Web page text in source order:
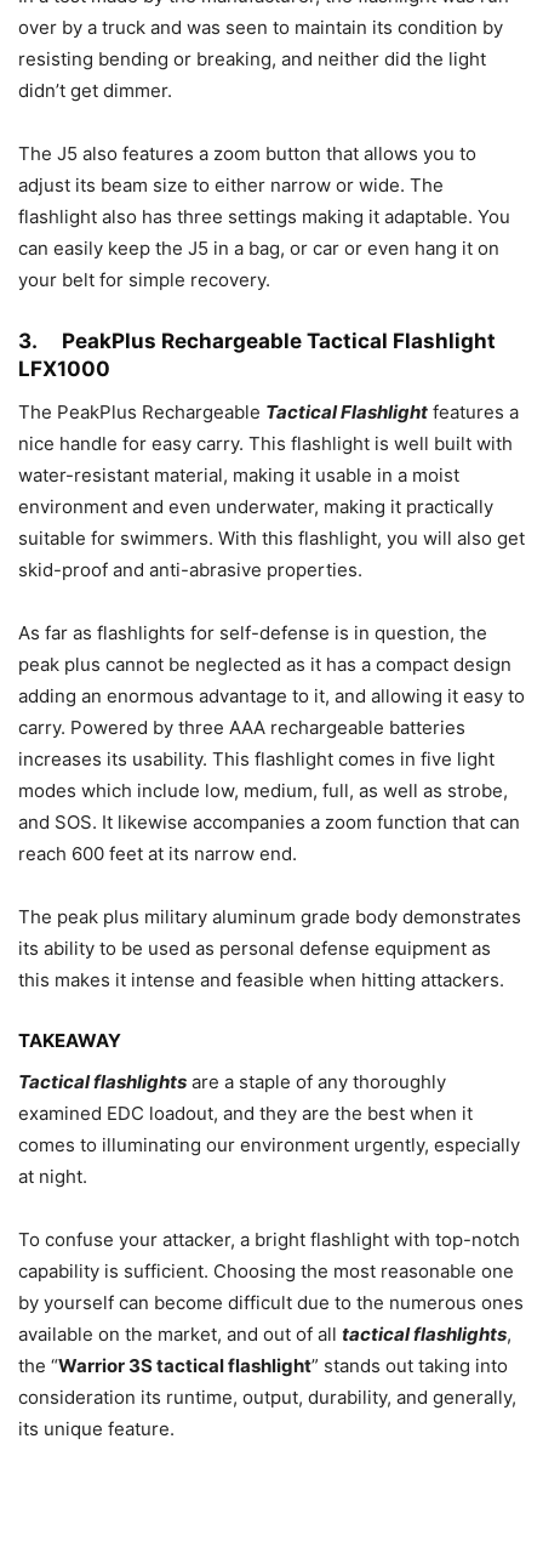
over by a truck and was seen to maintain its condition by
resisting bending or breaking, and neither did the light
didn’t get dimmer.
The J5 also features a zoom button that allows you to
adjust its beam size to either narrow or wide. The
flashlight also has three settings making it adaptable. You
can easily keep the J5 in a bag, or car or even hang it on
your belt for simple recovery.
3. PeakPlus Rechargeable Tactical Flashlight
LFX1000
The PeakPlus Rechargeable Tactical Flashlight features a
nice handle for easy carry. This flashlight is well built with
water-resistant material, making it usable in a moist
environment and even underwater, making it practically
suitable for swimmers. With this flashlight, you will also get
skid-proof and anti-abrasive properties.
As far as flashlights for self-defense is in question, the
peak plus cannot be neglected as it has a compact design
adding an enormous advantage to it, and allowing it easy to
carry. Powered by three AAA rechargeable batteries
increases its usability. This flashlight comes in five light
modes which include low, medium, full, as well as strobe,
and SOS. It likewise accompanies a zoom function that can
reach 600 feet at its narrow end.
The peak plus military aluminum grade body demonstrates
its ability to be used as personal defense equipment as
this makes it intense and feasible when hitting attackers.
TAKEAWAY
Tactical flashlights are a staple of any thoroughly
examined EDC loadout, and they are the best when it
comes to illuminating our environment urgently, especially
at night.
To confuse your attacker, a bright flashlight with top-notch
capability is sufficient. Choosing the most reasonable one
by yourself can become difficult due to the numerous ones
available on the market, and out of all tactical flashlights,
the “Warrior 3S tactical flashlight” stands out taking into
consideration its runtime, output, durability, and generally,
its unique feature.